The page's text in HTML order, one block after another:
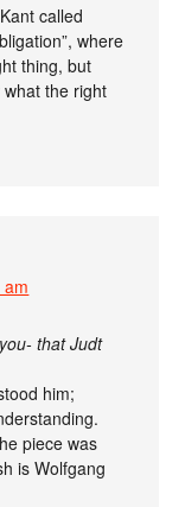
called
where
thing, but
the right
that Judt
him;
piece was
is Wolfgang